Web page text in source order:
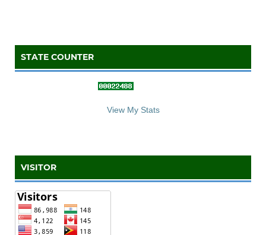
STATE COUNTER
View My Stats
VISITOR